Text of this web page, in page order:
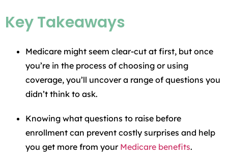
Key Takeaways
Medicare might seem clear-cut at first, but once
you’re in the process of choosing or using
coverage, you’ll uncover a range of questions you
didn’t think to ask.
Knowing what questions to raise before
enrollment can prevent costly surprises and help
you get more from your Medicare benefits.